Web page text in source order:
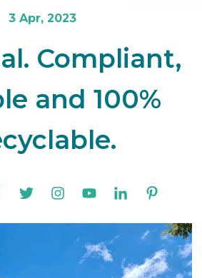
3 Apr, 2023
Compliant,
and 100%